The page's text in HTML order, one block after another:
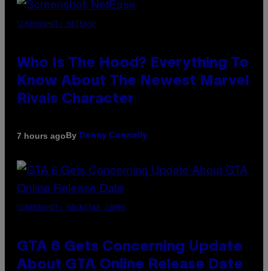
SCREENSHOT: NETEASE
Who Is The Hood? Everything To
Know About The Newest Marvel
Rivals Character
7 hours agoBy Denny Connolly
SCREENSHOT: ROCKSTAR GAMES
GTA 6 Gets Concerning Update
About GTA Online Release Date